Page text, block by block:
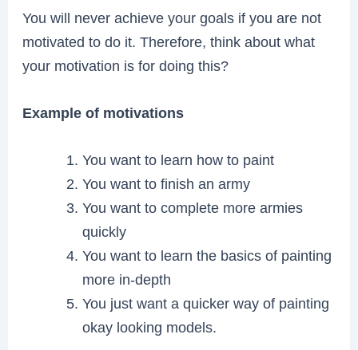
You will never achieve your goals if you are not
motivated to do it. Therefore, think about what
your motivation is for doing this?
Example of motivations
You want to learn how to paint
You want to finish an army
You want to complete more armies
quickly
You want to learn the basics of painting
more in-depth
You just want a quicker way of painting
okay looking models.